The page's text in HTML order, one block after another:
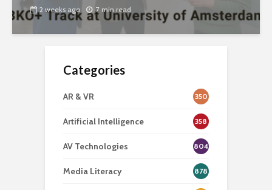
2 weeks ago 7 min read
Categories
AR & VR 350
Artificial Intelligence 358
AV Technologies 804
Media Literacy 878